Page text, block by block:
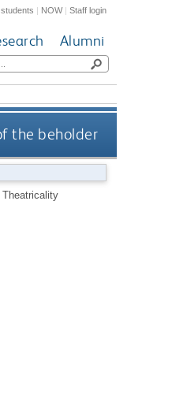
| NOW|Staff login
Alumni
the beholder